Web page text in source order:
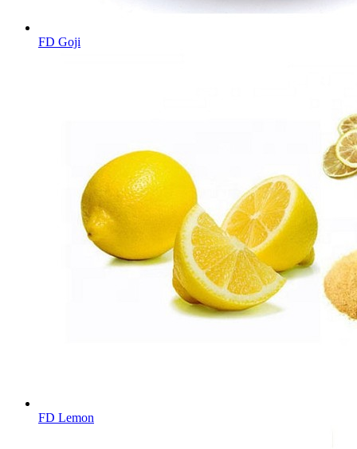
FD Goji
FD Lemon